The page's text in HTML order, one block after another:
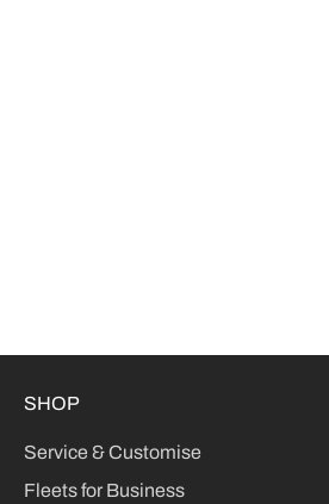
SHOP
Service & Customise
Fleets for Business